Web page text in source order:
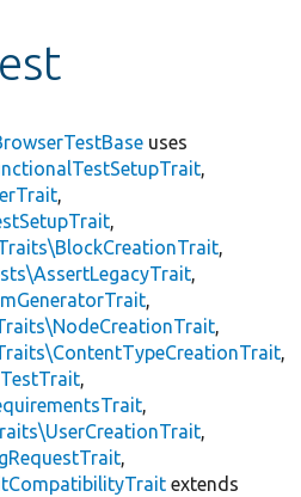
uses
,
,
,
,
,
,
,
,
,
,
,
,
extends